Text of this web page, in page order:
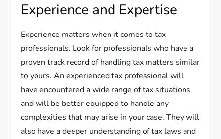
Experience and Expertise
Experience matters when it comes to tax
professionals. Look for professionals who have a
proven track record of handling tax matters similar
to yours. An experienced tax professional will
have encountered a wide range of tax situations
and will be better equipped to handle any
complexities that may arise in your case. They will
also have a deeper understanding of tax laws and